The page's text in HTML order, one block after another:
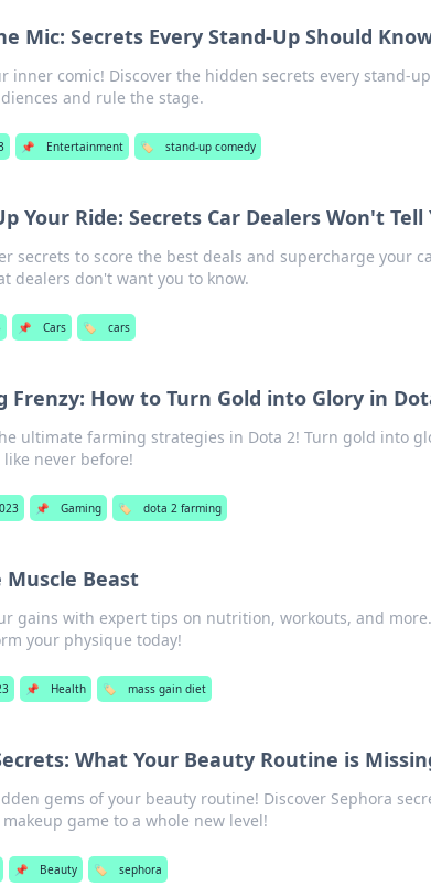
Mic: Secrets Every Stand-Up Should
inner comic! Discover the hidden secrets every stand-
and rule the stage.
📌 Entertainment 🏷️ stand-up comedy
Your Ride: Secrets Car Dealers Won't Tell
secrets to score the best deals and supercharge your
dealers don't want you to know.
📌 Cars 🏷️ cars
Frenzy: How to Turn Gold into Glory in
ultimate farming strategies in Dota 2! Turn gold into
never before!
📌 Gaming 🏷️ dota 2 farming
Muscle Beast
gains with expert tips on nutrition, workouts, and
your physique today!
📌 Health 🏷️ mass gain diet
What Your Beauty Routine is
gems of your beauty routine! Discover Sephora
game to a whole new level!
📌 Beauty 🏷️ sephora